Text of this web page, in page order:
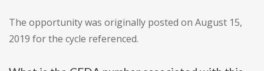
The opportunity was originally posted on August 15,
2019 for the cycle referenced.